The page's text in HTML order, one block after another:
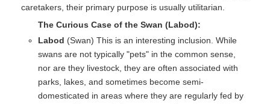
caretakers, their primary purpose is usually utilitarian.
The Curious Case of the Swan (Labod):
Labod (Swan) This is an interesting inclusion. While
swans are not typically "pets" in the common sense,
nor are they livestock, they are often associated with
parks, lakes, and sometimes become semi-
domesticated in areas where they are regularly fed by